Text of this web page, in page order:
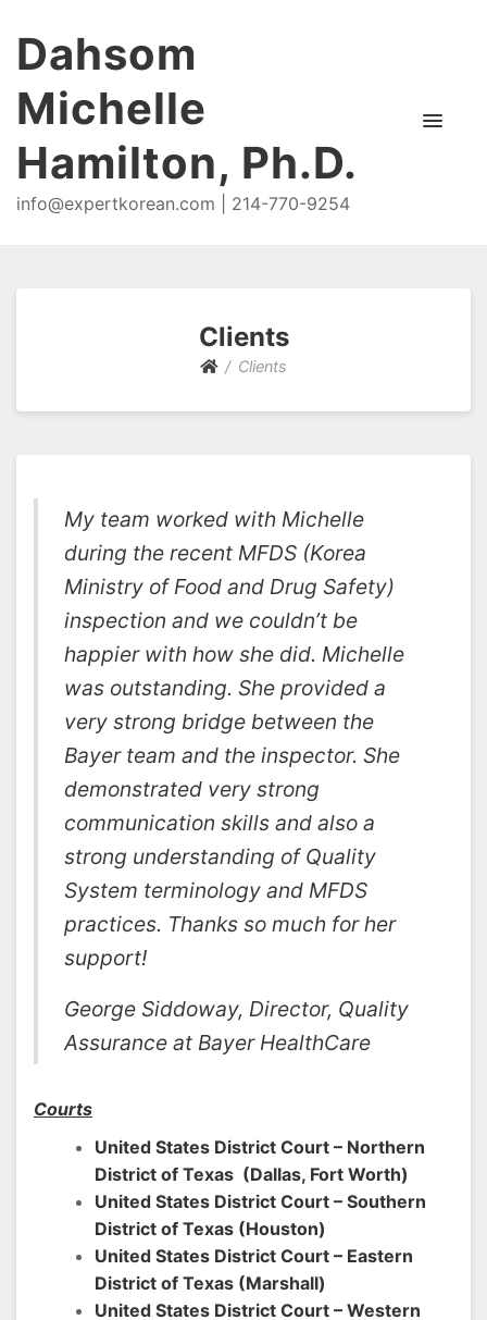
Dahsom
Michelle
Hamilton, Ph.D.
info@expertkorean.com | 214-770-9254
Clients
Clients
My team worked with Michelle
during the recent MFDS (Korea
Ministry of Food and Drug Safety)
inspection and we couldn’t be
happier with how she did. Michelle
was outstanding. She provided a
very strong bridge between the
Bayer team and the inspector. She
demonstrated very strong
communication skills and also a
strong understanding of Quality
System terminology and MFDS
practices. Thanks so much for her
support!
George Siddoway, Director, Quality
Assurance at Bayer HealthCare
Courts
United States District Court – Northern
District of Texas (Dallas, Fort Worth)
United States District Court – Southern
District of Texas (Houston)
United States District Court – Eastern
District of Texas (Marshall)
United States District Court – Western